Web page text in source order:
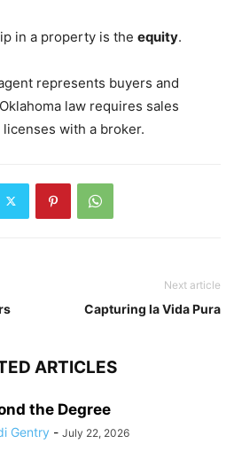
in a property is the equity.
represents buyers and
law requires sales
with a broker.
Next article
Capturing la Vida Pura
ARTICLES
the Degree
Gentry - July 22, 2026